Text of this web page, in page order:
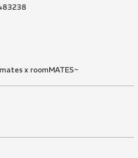
x roomMATES~